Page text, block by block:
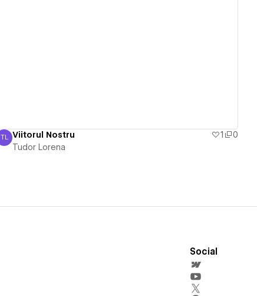
Tudor Lorena
TL Viitorul Nostru 1
0
Tudor Lorena
Social